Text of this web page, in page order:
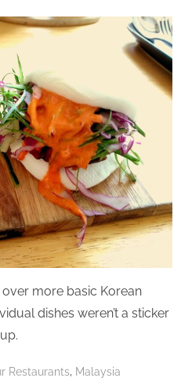
more basic Korean
dishes weren’t a sticker
Restaurants Malaysia